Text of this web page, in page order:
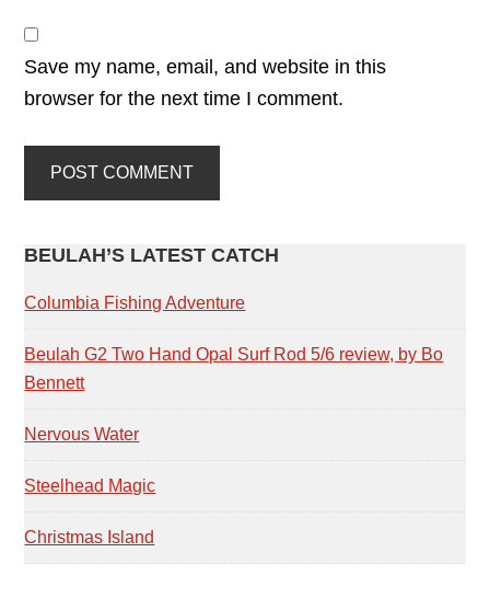
Save my name, email, and website in this
browser for the next time I comment.
PRIMARY
SIDEBAR
BEULAH’S LATEST CATCH
Columbia Fishing Adventure
Beulah G2 Two Hand Opal Surf Rod 5/6 review, by Bo
Bennett
Nervous Water
Steelhead Magic
Christmas Island